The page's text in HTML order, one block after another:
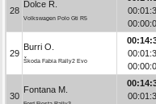
28
Dolce R.
Volkswagen Polo Gti R5
29
Burri O.
Škoda Fabia Rally2 Evo
30
Fontana M.